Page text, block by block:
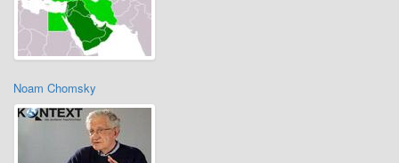
Noam Chomsky